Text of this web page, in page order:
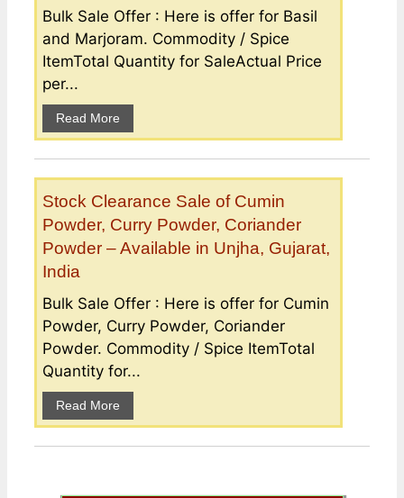
Bulk Sale Offer : Here is offer for Basil
and Marjoram. Commodity / Spice
ItemTotal Quantity for SaleActual Price
per...
Read More
Stock Clearance Sale of Cumin
Powder, Curry Powder, Coriander
Powder – Available in Unjha, Gujarat,
India
Bulk Sale Offer : Here is offer for Cumin
Powder, Curry Powder, Coriander
Powder. Commodity / Spice ItemTotal
Quantity for...
Read More